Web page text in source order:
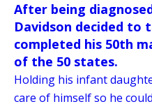
After being
Davidson decided to
completed his 50th
of the 50 states.
Holding his infant
care of himself so he